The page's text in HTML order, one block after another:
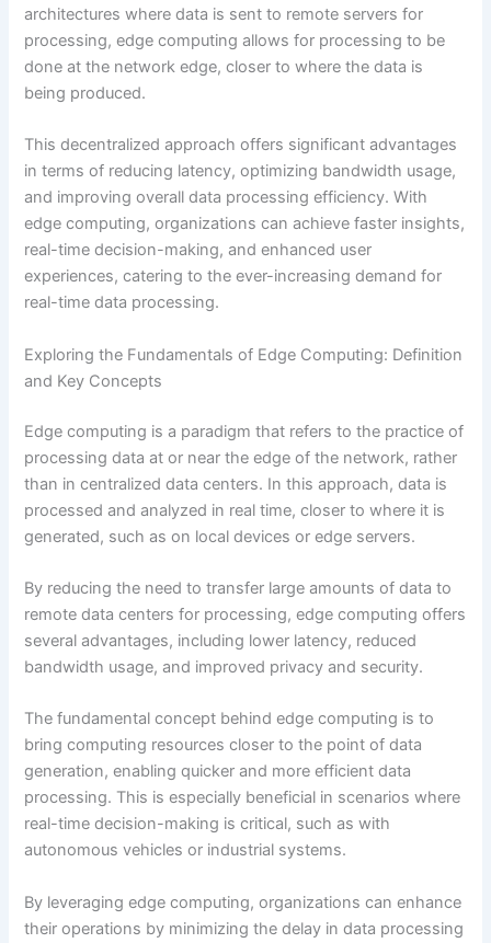
architectures where data is sent to remote servers for
processing, edge computing allows for processing to be
done at the network edge, closer to where the data is
being produced.
This decentralized approach offers significant advantages
in terms of reducing latency, optimizing bandwidth usage,
and improving overall data processing efficiency. With
edge computing, organizations can achieve faster insights,
real-time decision-making, and enhanced user
experiences, catering to the ever-increasing demand for
real-time data processing.
Exploring the Fundamentals of Edge Computing: Definition
and Key Concepts
Edge computing is a paradigm that refers to the practice of
processing data at or near the edge of the network, rather
than in centralized data centers. In this approach, data is
processed and analyzed in real time, closer to where it is
generated, such as on local devices or edge servers.
By reducing the need to transfer large amounts of data to
remote data centers for processing, edge computing offers
several advantages, including lower latency, reduced
bandwidth usage, and improved privacy and security.
The fundamental concept behind edge computing is to
bring computing resources closer to the point of data
generation, enabling quicker and more efficient data
processing. This is especially beneficial in scenarios where
real-time decision-making is critical, such as with
autonomous vehicles or industrial systems.
By leveraging edge computing, organizations can enhance
their operations by minimizing the delay in data processing